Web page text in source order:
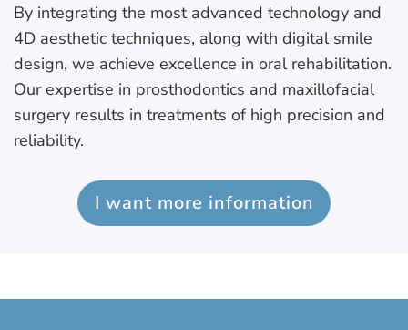
By integrating the most advanced technology and
4D aesthetic techniques, along with digital smile
design, we achieve excellence in oral rehabilitation.
Our expertise in prosthodontics and maxillofacial
surgery results in treatments of high precision and
reliability.
I want more information